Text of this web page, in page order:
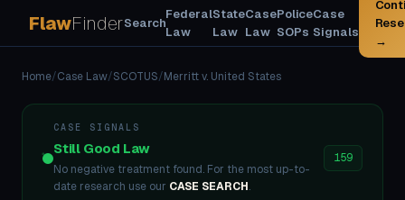
FlawFinderSearch
Federal
Law
State
Law
Case
Law
Police
SOPs
Case
Signals
→
Home/Case Law/SCOTUS/Merritt v. United States
CASE SIGNALS
Still Good Law
No negative treatment found. For the most up-to-
date research use our CASE SEARCH.
159